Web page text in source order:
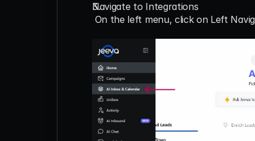
Navigate to Integrations
On the left menu, click on Left